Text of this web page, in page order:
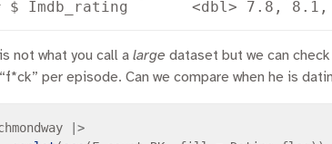
not what you call a large dataset but we can
per episode. Can we compare when he is
|>